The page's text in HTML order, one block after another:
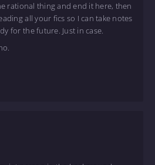
rational thing and end it here, then
all your fics so I can take notes
for the future. Just in case.